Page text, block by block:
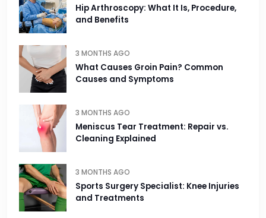
Hip Arthroscopy: What It Is, Procedure,
and Benefits
3 MONTHS AGO
What Causes Groin Pain? Common
Causes and Symptoms
3 MONTHS AGO
Meniscus Tear Treatment: Repair vs.
Cleaning Explained
3 MONTHS AGO
Sports Surgery Specialist: Knee Injuries
and Treatments